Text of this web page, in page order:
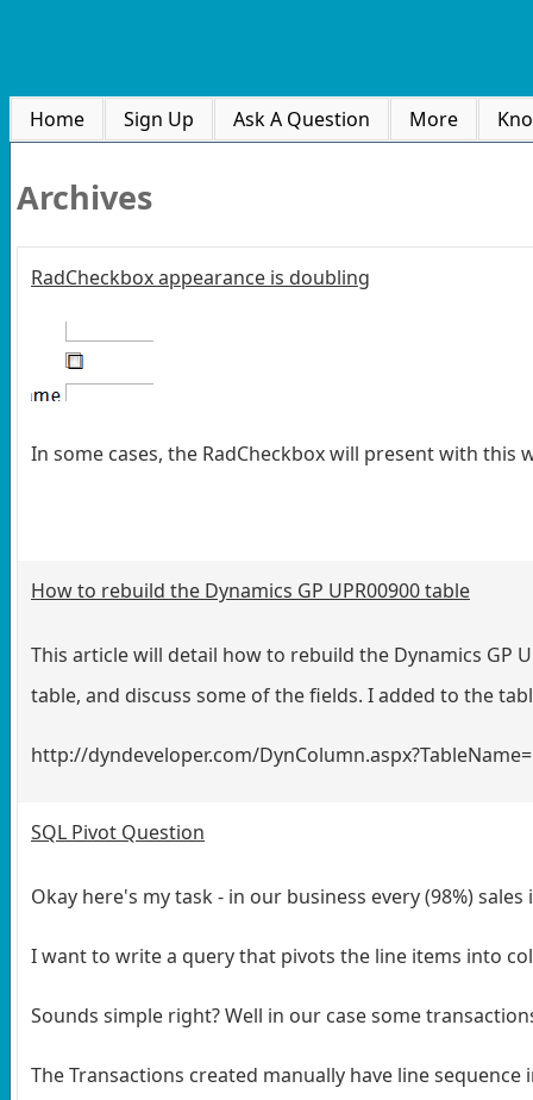
Home Sign Up Ask A Question More
Archives
RadCheckbox appearance is doubling
In some cases, the RadCheckbox will present with this
How to rebuild the Dynamics GP UPR00900 table
This article will detail how to rebuild the Dynamics GP
table, and discuss some of the fields. I added to the
http://dyndeveloper.com/
SQL Pivot Question
Okay here's my task - in our business every (98%)
I want to write a query that pivots the line items into
Sounds simple right? Well in our case some
The Transactions created manually have line